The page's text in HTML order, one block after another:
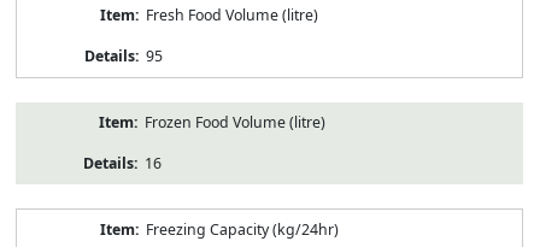
Fresh Food Volume (litre)
95
Frozen Food Volume (litre)
16
Freezing Capacity (kg/24hr)